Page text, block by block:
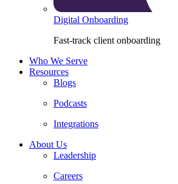
Digital Onboarding
Fast-track client onboarding
Who We Serve
Resources
Blogs
Podcasts
Integrations
About Us
Leadership
Careers